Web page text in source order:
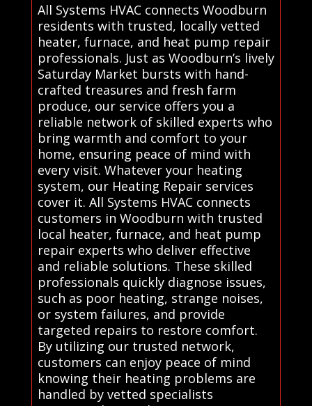
All Systems HVAC connects Woodburn
residents with trusted, locally vetted
heater, furnace, and heat pump repair
professionals. Just as Woodburn’s lively
Saturday Market bursts with hand-
crafted treasures and fresh farm
produce, our service offers you a
reliable network of skilled experts who
bring warmth and comfort to your
home, ensuring peace of mind with
every visit. Whatever your heating
system, our Heating Repair services
cover it. All Systems HVAC connects
customers in Woodburn with trusted
local heater, furnace, and heat pump
repair experts who deliver effective
and reliable solutions. These skilled
professionals quickly diagnose issues,
such as poor heating, strange noises,
or system failures, and provide
targeted repairs to restore comfort.
By utilizing our trusted network,
customers can enjoy peace of mind
knowing their heating problems are
handled by vetted specialists